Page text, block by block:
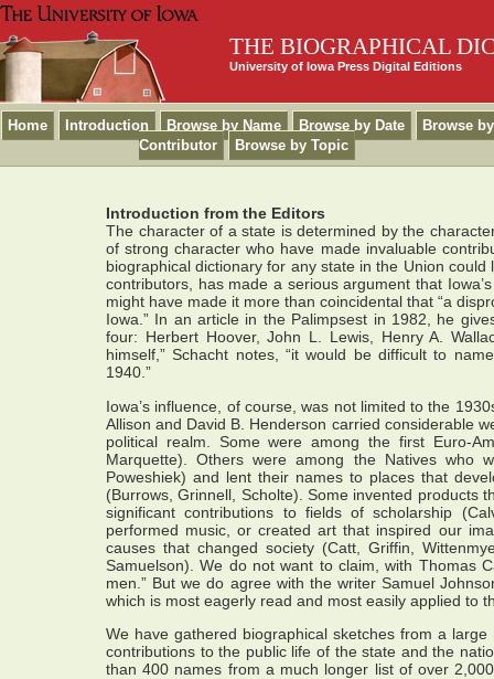
THE BIOGRAPHICAL
University of Iowa Press Digital Editions
Home Introduction Browse by Name Browse by Date
Browse by
Contributor
Browse by Topic
Introduction from the Editors
The character of a state is determined by the
of strong character who have made invaluable
biographical dictionary for any state in the Union
contributors, has made a serious argument that
might have made it more than coincidental that “a
Iowa.” In an article in the Palimpsest in 1982, he
four: Herbert Hoover, John L. Lewis, Henry A.
himself,” Schacht notes, “it would be difficult to
1940.”
Iowa’s influence, of course, was not limited to the
Allison and David B. Henderson carried considerable
political realm. Some were among the first Euro-
Marquette). Others were among the Natives who
Poweshiek) and lent their names to places that
(Burrows, Grinnell, Scholte). Some invented products
significant contributions to fields of scholarship
performed music, or created art that inspired our
causes that changed society (Catt, Griffin,
Samuelson). We do not want to claim, with Thomas
men.” But we do agree with the writer Samuel
which is most eagerly read and most easily applied to
We have gathered biographical sketches from a
contributions to the public life of the state and the
than 400 names from a much longer list of over